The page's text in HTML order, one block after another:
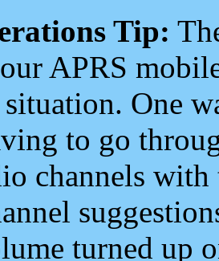
Tip:
APRS
One
to go
channels
turned up